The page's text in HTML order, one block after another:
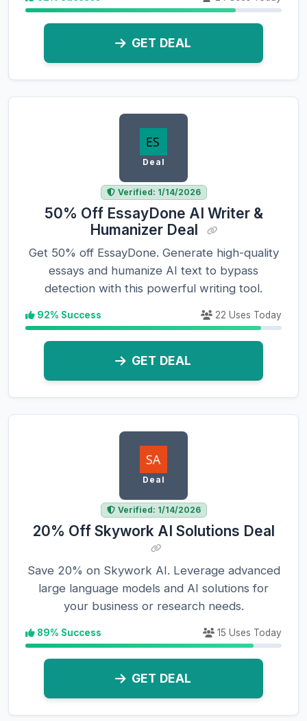
GET DEAL
Deal
Verified: 1/14/2026
50% Off EssayDone AI Writer &
Humanizer Deal
Get 50% off EssayDone. Generate high-quality
essays and humanize AI text to bypass
detection with this powerful writing tool.
92% Success 22 Uses Today
GET DEAL
Deal
Verified: 1/14/2026
20% Off Skywork AI Solutions Deal
Save 20% on Skywork AI. Leverage advanced
large language models and AI solutions for
your business or research needs.
89% Success 15 Uses Today
GET DEAL